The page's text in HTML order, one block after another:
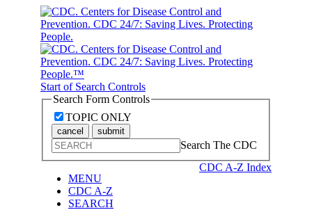
Start of Search Controls
Search Form Controls
TOPIC ONLY
cancel submit
Search The CDC
CDC A-Z Index
MENU
CDC A-Z
SEARCH